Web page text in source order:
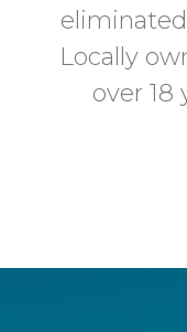
Locally
over 18